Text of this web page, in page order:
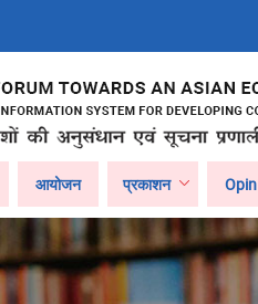
आयोजन प्रकाशन